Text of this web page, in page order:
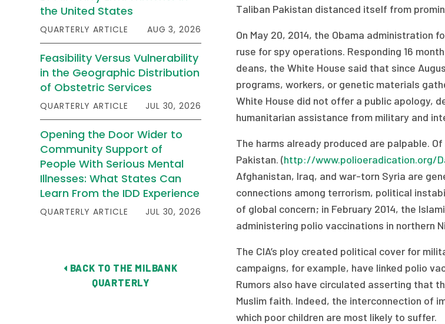
the United States
QUARTERLY ARTICLE AUG 3, 2026
Feasibility Versus Vulnerability
in the Geographic Distribution
of Obstetric Services
QUARTERLY ARTICLE JUL 30, 2026
Opening the Door Wider to
Community Support of
People With Serious Mental
Illnesses: What States Can
Learn From the IDD Experience
QUARTERLY ARTICLE JUL 30, 2026
BACK TO THE MILBANK
QUARTERLY
Taliban Pakistan distanced itself from
On May 20, 2014, the Obama administration
ruse for spy operations. Responding 16
deans, the White House said that since
programs, workers, or genetic materials
White House did not offer a public apology,
humanitarian assistance from military and
The harms already produced are palpable.
Pakistan. (http://www.polioeradication.org/
Afghanistan, Iraq, and war-torn Syria are
connections among terrorism, political
of global concern; in February 2014, the
administering polio vaccinations in northern
The CIA’s ploy created political cover for
campaigns, for example, have linked polio
Rumors also have circulated asserting that
Muslim faith. Indeed, the interconnection of
which poor children are most likely to suffer.